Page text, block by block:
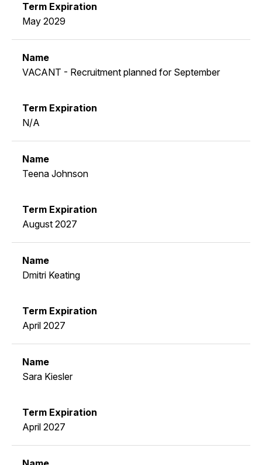
May 2029
VACANT - Recruitment planned for September
N/A
Teena Johnson
August 2027
Dmitri Keating
April 2027
Sara Kiesler
April 2027